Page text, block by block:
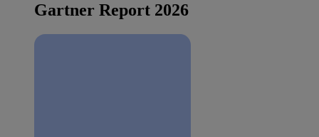
Gartner Report 2026